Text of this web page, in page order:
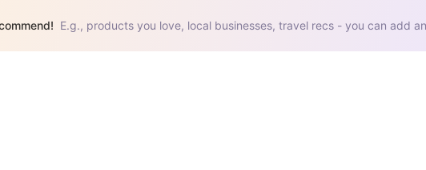
E.g., products you love, local businesses, travel recs - you can add